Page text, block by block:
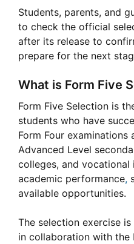
Students, parents, and
to check the official
after its release to
prepare for the next
What is Form Five
Form Five Selection is
students who have
Form Four
Advanced Level
colleges, and
academic performance,
available opportunities.
The selection exercise
in collaboration with the